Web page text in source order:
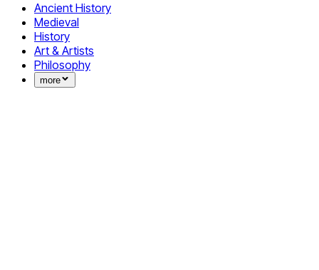
Ancient History
Medieval
History
Art & Artists
Philosophy
more